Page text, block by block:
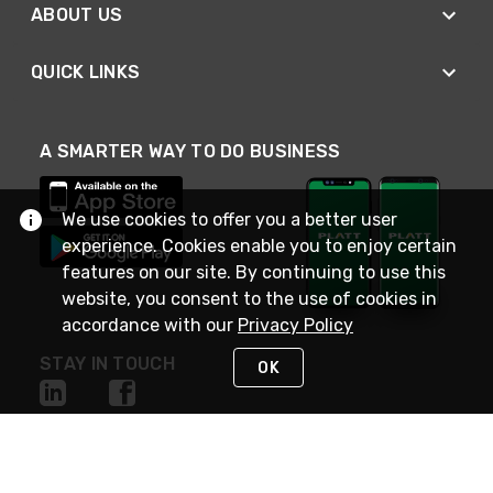
ABOUT US
QUICK LINKS
A SMARTER WAY TO DO BUSINESS
STAY IN TOUCH
We use cookies to offer you a better user
experience. Cookies enable you to enjoy certain
features on our site. By continuing to use this
website, you consent to the use of cookies in
accordance with our Privacy Policy
OK